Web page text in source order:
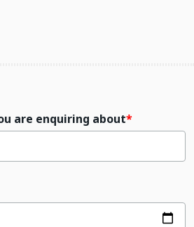
are enquiring about